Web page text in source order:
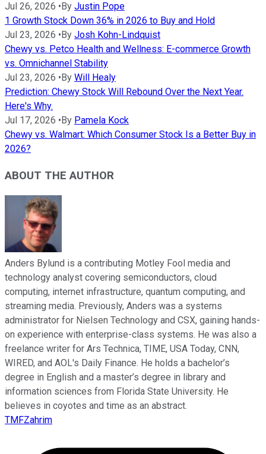
Jul 26, 2026 • By Justin Pope
1 Growth Stock Down 36% in 2026 to Buy and Hold
Jul 23, 2026 • By Josh Kohn-Lindquist
Chewy vs. Petco Health and Wellness: E-commerce Growth
vs. Omnichannel Stability
Jul 23, 2026 • By Will Healy
Prediction: Chewy Stock Will Rebound Over the Next Year.
Here's Why.
Jul 17, 2026 • By Pamela Kock
Chewy vs. Walmart: Which Consumer Stock Is a Better Buy in
2026?
ABOUT THE AUTHOR
Anders Bylund is a contributing Motley Fool media and
technology analyst covering semiconductors, cloud
computing, internet infrastructure, quantum computing, and
streaming media. Previously, Anders was a systems
administrator for Nielsen Technology and CSX, gaining hands-
on experience with enterprise-class systems. He was also a
freelance writer for Ars Technica, TIME, USA Today, CNN,
WIRED, and AOL's Daily Finance. He holds a bachelor’s
degree in English and a master’s degree in library and
information sciences from Florida State University. He
believes in coyotes and time as an abstract.
TMFZahrim